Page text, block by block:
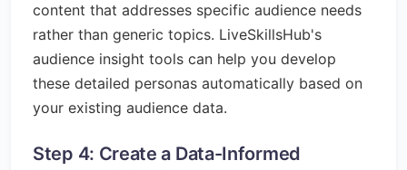
content that addresses specific audience needs
rather than generic topics. LiveSkillsHub's
audience insight tools can help you develop
these detailed personas automatically based on
your existing audience data.
Step 4: Create a Data-Informed